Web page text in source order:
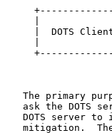
|
|  DOTS
|
The primary
ask the DOTS
DOTS server to
mitigation.